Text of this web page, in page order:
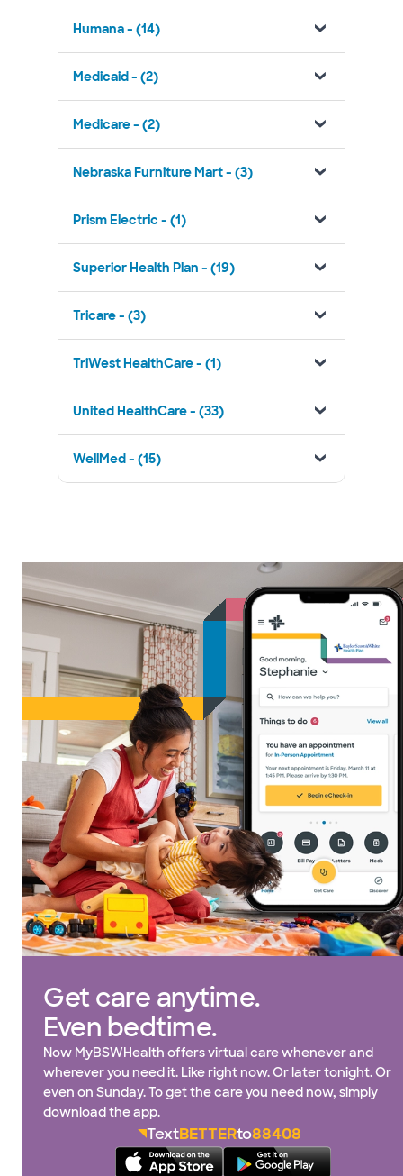
Humana - (14)
Medicaid - (2)
Medicare - (2)
Nebraska Furniture Mart - (3)
Prism Electric - (1)
Superior Health Plan - (19)
Tricare - (3)
TriWest HealthCare - (1)
United HealthCare - (33)
WellMed - (15)
Get care anytime.
Even bedtime.
Now MyBSWHealth offers virtual care whenever and
wherever you need it. Like right now. Or later tonight. Or
even on Sunday. To get the care you need now, simply
download the app.
TextBETTERto88408